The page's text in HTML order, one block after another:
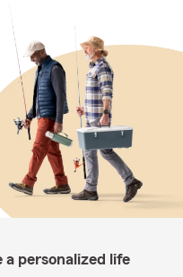
personalized life